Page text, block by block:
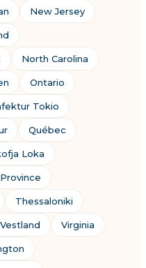
New Jersey
North Carolina
Ontario
Tokio
Québec
Loka
Thessaloniki
Vestland Virginia